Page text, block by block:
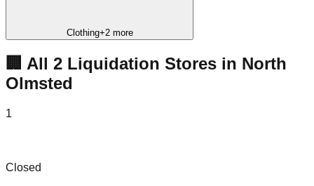
Clothing+2more
🏢 All 2 Liquidation Stores in North
Olmsted
1
Closed